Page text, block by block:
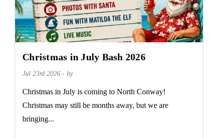
Christmas in July Bash 2026
Jul 23rd 2026 - by
Christmas in July is coming to North Conway!
Christmas may still be months away, but we are
bringing...